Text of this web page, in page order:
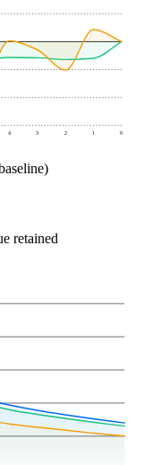
4 3 2 1 0
retained